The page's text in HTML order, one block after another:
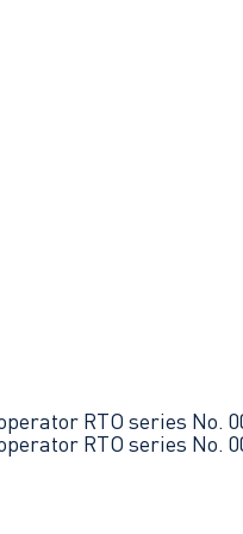
RTO series No.
RTO series No.